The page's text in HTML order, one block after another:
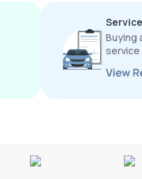
Buying